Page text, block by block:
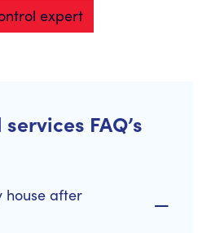
expert
FAQ’s
house after